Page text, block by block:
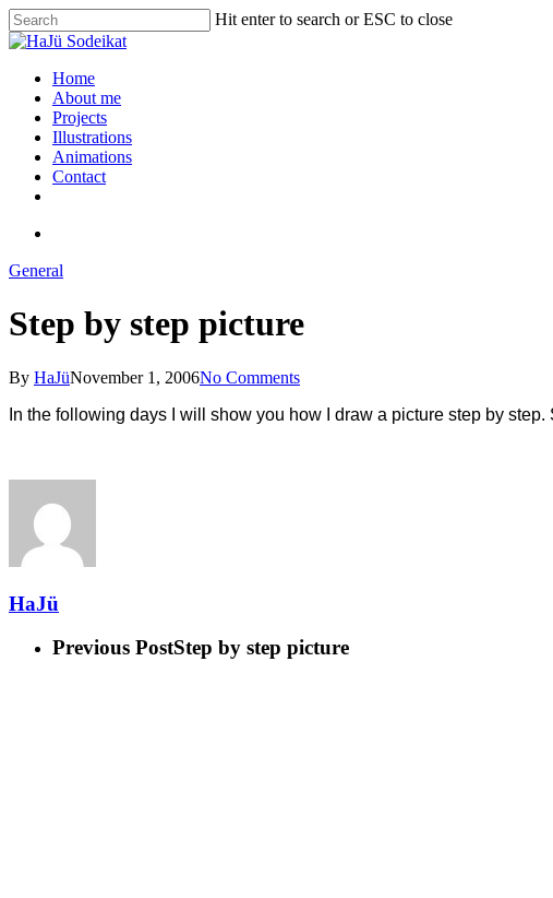
Hit enter to search or ESC to close
Home
About me
Projects
Illustrations
Animations
Contact
General
Step by step picture
By HaJüNovember 1, 2006No Comments
In the following days I will show you how I draw a picture step by
HaJü
Previous PostStep by step picture